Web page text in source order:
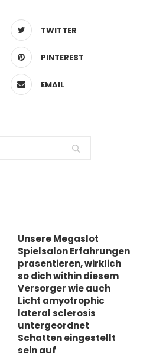
TWITTER
PINTEREST
EMAIL
Unsere Megaslot
Spielsalon Erfahrungen
prasentieren, wirklich
so dich within diesem
Versorger wie auch
Licht amyotrophic
lateral sclerosis
untergeordnet
Schatten eingestellt
sein auf